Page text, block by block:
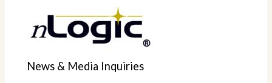
News & Media Inquiries